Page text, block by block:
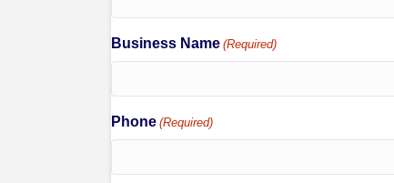
Business Name (Required)
Phone (Required)